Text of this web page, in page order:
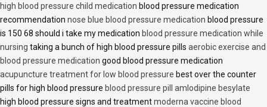
high blood pressure child medication blood pressure medication
recommendation nose blue blood pressure medication blood pressure
is 150 68 should i take my medication blood pressure medication while
nursing taking a bunch of high blood pressure pills aerobic exercise and
blood pressure medication good blood pressure medication
acupuncture treatment for low blood pressure best over the counter
pills for high blood pressure blood pressure pill amlodipine besylate
high blood pressure signs and treatmentmoderna vaccine blood